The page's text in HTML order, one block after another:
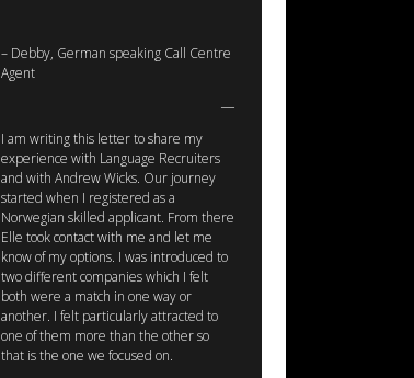
– Debby, German speaking Call Centre
Agent
I am writing this letter to share my
experience with Language Recruiters
and with Andrew Wicks. Our journey
started when I registered as a
Norwegian skilled applicant. From there
Elle took contact with me and let me
know of my options. I was introduced to
two different companies which I felt
both were a match in one way or
another. I felt particularly attracted to
one of them more than the other so
that is the one we focused on.